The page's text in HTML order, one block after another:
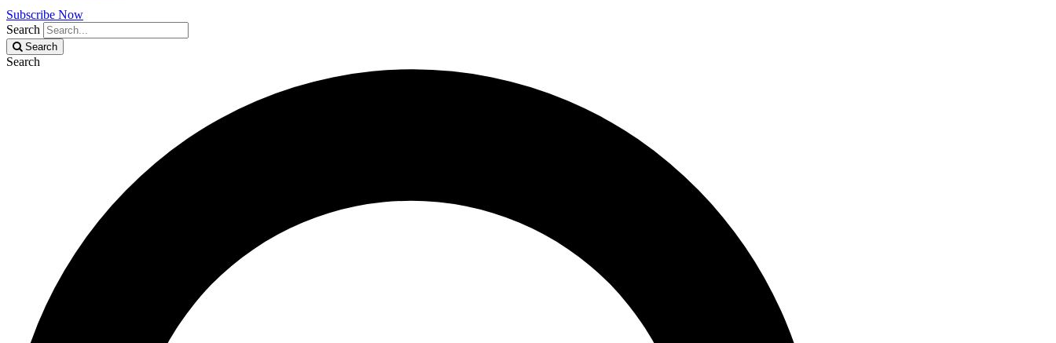
Subscribe Now
Search
Search
Search